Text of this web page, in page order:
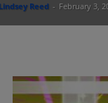
Reed - February 3,